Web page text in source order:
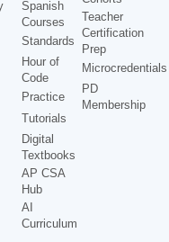
Spanish
Courses
Standards
Hour of
Code
Practice
Tutorials
Digital
Textbooks
AP CSA
Hub
AI
Curriculum
Teacher
Certification
Prep
Microcredentials
PD
Membership